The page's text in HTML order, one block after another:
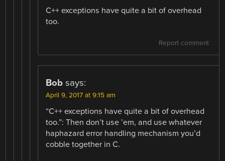
C++ exceptions have quite a bit of overhead
too.
Report comment
Bob says:
April 9, 2017 at 9:15 am
“C++ exceptions have quite a bit of overhead
too.”: Then don’t use ’em, and use whatever
haphazard error handling mechanism you’d
cobble together in C.